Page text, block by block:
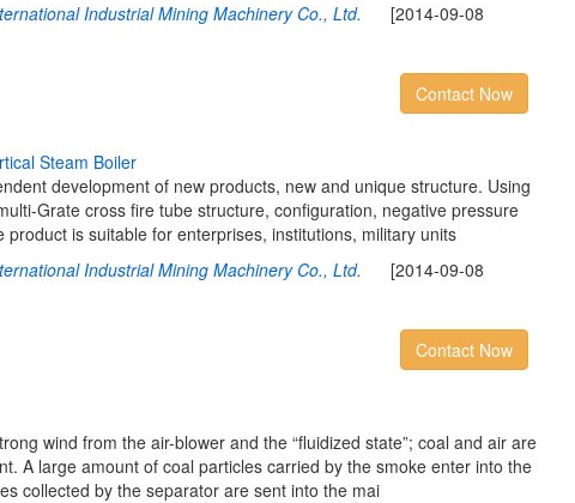
Industrial Mining Machinery Co., Ltd. [2014-09-08
Contact Now
tical Steam Boiler
development of new products, new and unique structure. Using
Grate cross fire tube structure, configuration, negative pressure
product is suitable for enterprises, institutions, military units
Industrial Mining Machinery Co., Ltd. [2014-09-08
Contact Now
wind from the air-blower and the “fluidized state”; coal and air are
A large amount of coal particles carried by the smoke enter into the
collected by the separator are sent into the mai